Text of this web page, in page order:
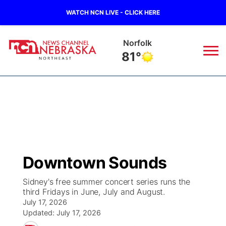
WATCH NCN LIVE - CLICK HERE
Norfolk
81°
Regional
State
Ag & Outdoor
Closings/Delays
Submit Closing/Delay
Road Conditions
Broadcast Schedule
NCN Player of the Game
NCN Top Plays
94Rock
Green Light Great Night
94Rock Line Up
US92
Downtown Sounds
Sidney's free summer concert series runs the
third Fridays in June, July and August.
July 17, 2026
Updated: July 17, 2026